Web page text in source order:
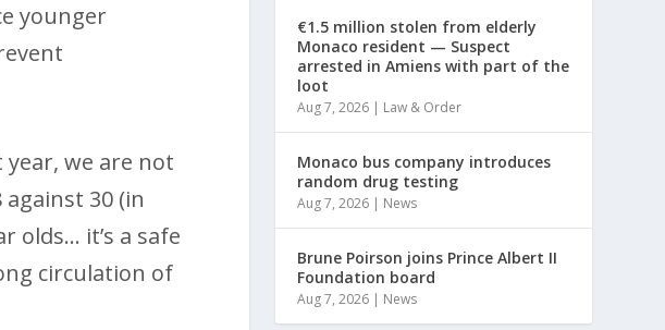
younger
we are not
30 (in
olds… it’s a safe
circulation of
€1.5 million stolen from elderly
Monaco resident — Suspect
arrested in Amiens with part of the
loot
Aug 7, 2026 | Law & Order
Monaco bus company introduces
random drug testing
Aug 7, 2026 | News
Brune Poirson joins Prince Albert II
Foundation board
Aug 7, 2026 | News